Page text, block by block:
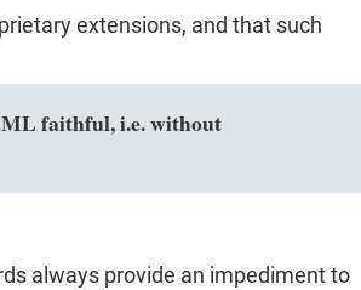
extensions, and that such
faithful, i.e. without
always provide an impediment to